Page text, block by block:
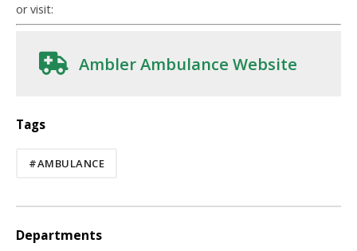
or visit:
Ambler Ambulance Website
Tags
#AMBULANCE
Departments